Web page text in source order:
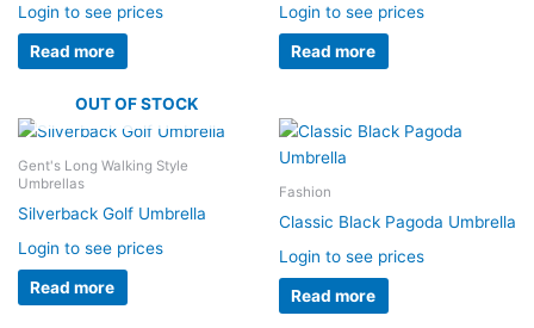
Login to see prices
Read more
Login to see prices
Read more
OUT OF STOCK
Gent's Long Walking Style
Umbrellas
Silverback Golf Umbrella
Login to see prices
Read more
Fashion
Classic Black Pagoda Umbrella
Login to see prices
Read more